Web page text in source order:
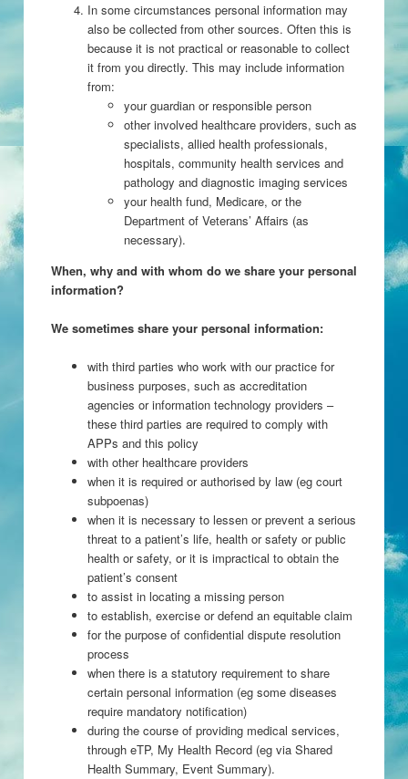
In some circumstances personal information may
also be collected from other sources. Often this is
because it is not practical or reasonable to collect
it from you directly. This may include information
from:
your guardian or responsible person
other involved healthcare providers, such as
specialists, allied health professionals,
hospitals, community health services and
pathology and diagnostic imaging services
your health fund, Medicare, or the
Department of Veterans’ Affairs (as
necessary).
When, why and with whom do we share your personal
information?
We sometimes share your personal information:
with third parties who work with our practice for
business purposes, such as accreditation
agencies or information technology providers –
these third parties are required to comply with
APPs and this policy
with other healthcare providers
when it is required or authorised by law (eg court
subpoenas)
when it is necessary to lessen or prevent a serious
threat to a patient’s life, health or safety or public
health or safety, or it is impractical to obtain the
patient’s consent
to assist in locating a missing person
to establish, exercise or defend an equitable claim
for the purpose of confidential dispute resolution
process
when there is a statutory requirement to share
certain personal information (eg some diseases
require mandatory notification)
during the course of providing medical services,
through eTP, My Health Record (eg via Shared
Health Summary, Event Summary).